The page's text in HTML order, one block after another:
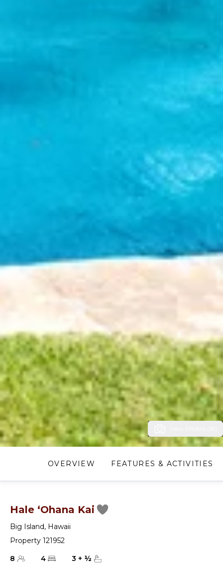
OVERVIEW FEATURES & ACTIVITIES
Hale ‘Ohana Kai
Big Island, Hawaii
Property 121952
8
4 3 + ½